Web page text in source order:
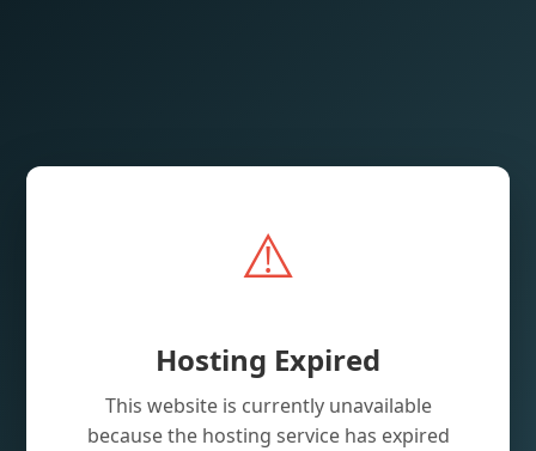
⚠️
Hosting Expired
This website is currently unavailable
because the hosting service has expired